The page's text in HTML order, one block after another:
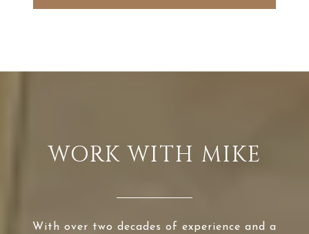
WORK WITH MIKE
With over two decades of experience and a